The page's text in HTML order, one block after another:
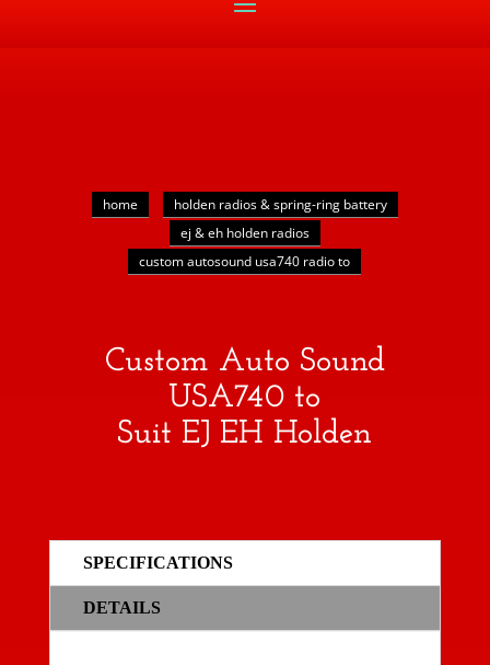
home
holden radios & spring-ring battery
ej & eh holden radios
custom autosound usa740 radio to
Custom Auto Sound
USA740 to
Suit EJ EH Holden
SPECIFICATIONS
DETAILS